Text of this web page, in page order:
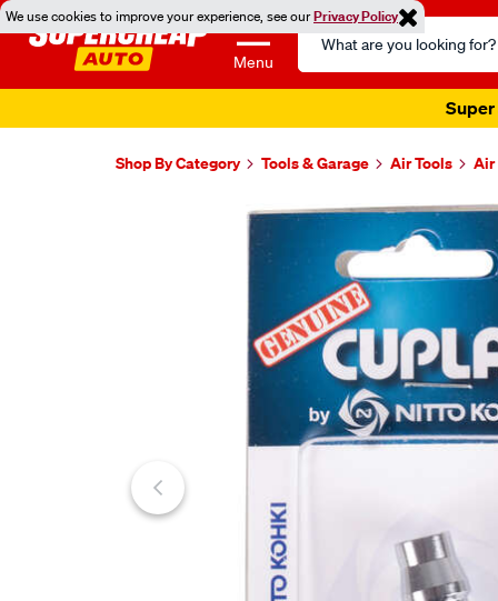
We use cookies to improve your experience, see ourPrivacy Policy
Menu
Search
Catalog
Super
Shop By Category Tools & Garage Air Tools Air